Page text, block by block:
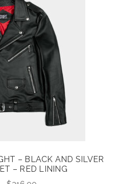
– BLACK AND SILVER
– RED LINING